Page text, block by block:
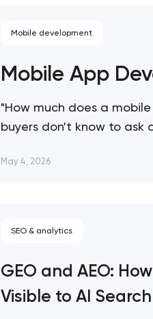
Mobile development
Mobile App
"How much does a
buyers don't know to ask
May 4, 2026
SEO & analytics
GEO and AEO:
Visible to AI Search